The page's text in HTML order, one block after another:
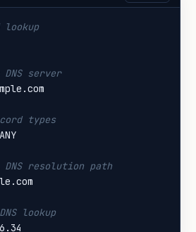
lookup
server
types
resolution path
lookup